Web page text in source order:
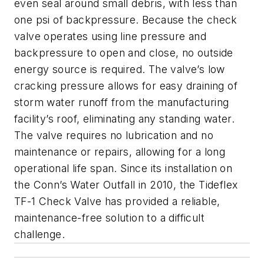
even seal around small debris, with less than
one psi of backpressure. Because the check
valve operates using line pressure and
backpressure to open and close, no outside
energy source is required. The valve’s low
cracking pressure allows for easy draining of
storm water runoff from the manufacturing
facility’s roof, eliminating any standing water.
The valve requires no lubrication and no
maintenance or repairs, allowing for a long
operational life span. Since its installation on
the Conn’s Water Outfall in 2010, the Tideflex
TF-1 Check Valve has provided a reliable,
maintenance-free solution to a difficult
challenge.